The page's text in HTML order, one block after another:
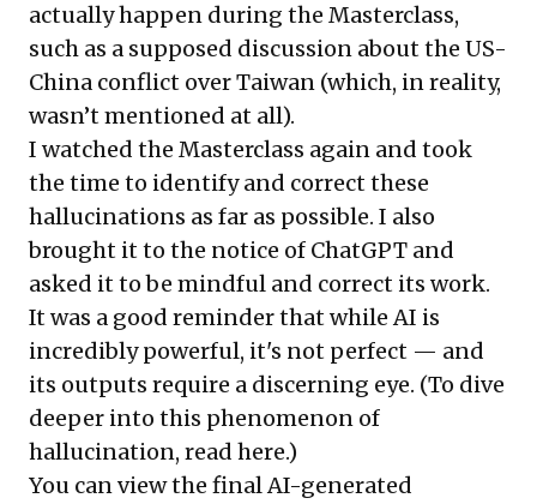
actually happen during the Masterclass,
such as a supposed discussion about the US-
China conflict over Taiwan (which, in reality,
wasn’t mentioned at all).
I watched the Masterclass again and took
the time to identify and correct these
hallucinations as far as possible. I also
brought it to the notice of ChatGPT and
asked it to be mindful and correct its work.
It was a good reminder that while AI is
incredibly powerful, it's not perfect — and
its outputs require a discerning eye. (To dive
deeper into this phenomenon of
hallucination, read here.)
You can view the final AI-generated